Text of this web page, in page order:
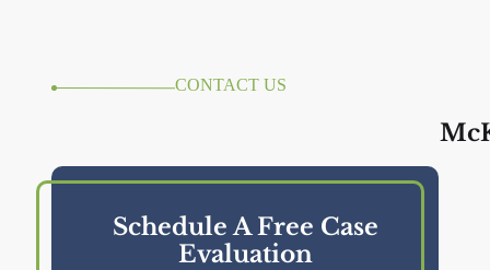
CONTACT US
Schedule A Free Case
Evaluation